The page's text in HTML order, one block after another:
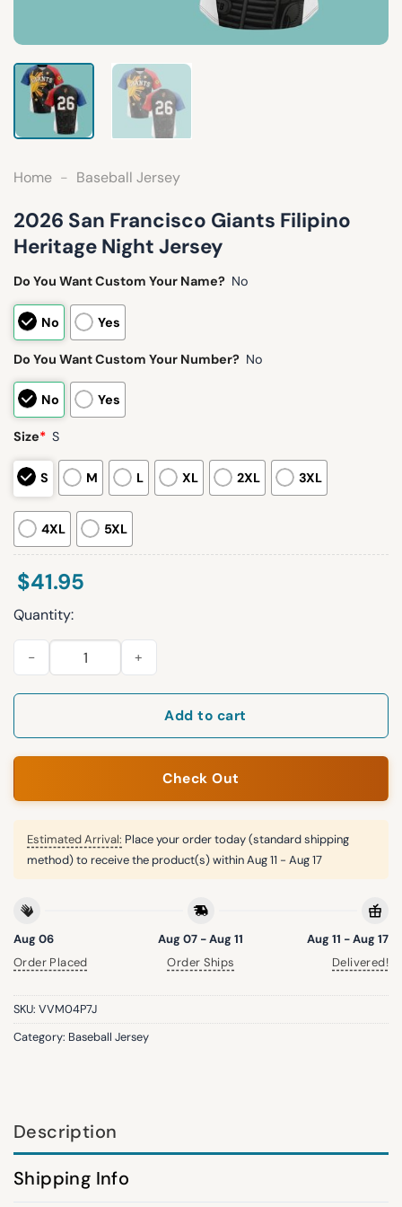
Home - Baseball Jersey
2026 San Francisco Giants Filipino
Heritage Night Jersey
Do You Want Custom Your Name? No
No Yes
Do You Want Custom Your Number? No
No Yes
Size* S
S M L XL 2XL 3XL
4XL 5XL
$41.95
Quantity:
2026 San Francisco Giants Filipino Heritage Night Jersey
Add to cart
Check Out
Estimated Arrival: Place your order today (standard shipping
method) to receive the product(s) withinAug 11 - Aug 17
Aug 06
Order Placed
Aug 07 - Aug 11
Order Ships
Aug 11 - Aug 17
Delivered!
SKU: VVM04P7J
Category: Baseball Jersey
Description
Shipping Info